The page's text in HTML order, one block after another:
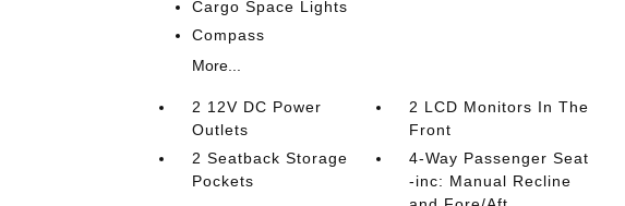
Cargo Space Lights
Compass
More...
2 12V DC Power
Outlets
2 LCD Monitors In The
Front
2 Seatback Storage
Pockets
4-Way Passenger Seat
-inc: Manual Recline